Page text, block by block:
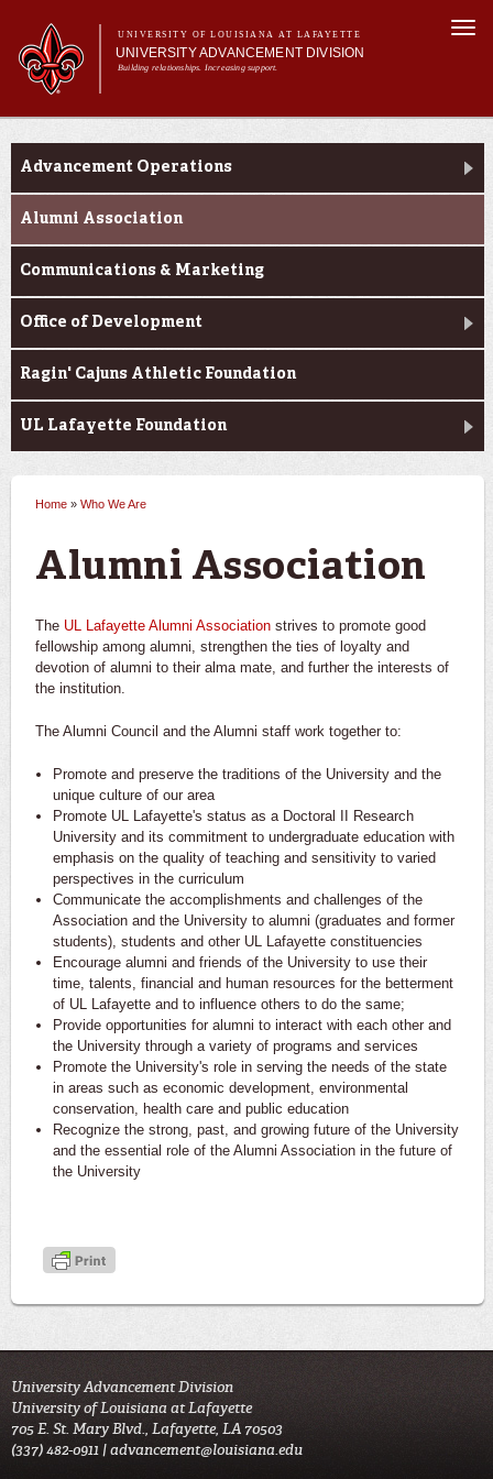
main
content
UNIVERSITY OF LOUISIANA AT LAFAYETTE
UNIVERSITY ADVANCEMENT DIVISION
Building relationships. Increasing support.
Main
menu
Main menu
Who We Are
Contact Us
Who We Are
Advancement Operations
Alumni Association
Communications & Marketing
Office of Development
Ragin' Cajuns Athletic Foundation
UL Lafayette Foundation
Home » Who We Are
Alumni Association
The UL Lafayette Alumni Association strives to promote good
fellowship among alumni, strengthen the ties of loyalty and
devotion of alumni to their alma mate, and further the interests of
the institution.
The Alumni Council and the Alumni staff work together to:
Promote and preserve the traditions of the University and the
unique culture of our area
Promote UL Lafayette's status as a Doctoral II Research
University and its commitment to undergraduate education with
emphasis on the quality of teaching and sensitivity to varied
perspectives in the curriculum
Communicate the accomplishments and challenges of the
Association and the University to alumni (graduates and former
students), students and other UL Lafayette constituencies
Encourage alumni and friends of the University to use their
time, talents, financial and human resources for the betterment
of UL Lafayette and to influence others to do the same;
Provide opportunities for alumni to interact with each other and
the University through a variety of programs and services
Promote the University's role in serving the needs of the state
in areas such as economic development, environmental
conservation, health care and public education
Recognize the strong, past, and growing future of the University
and the essential role of the Alumni Association in the future of
the University
University Advancement Division
University of Louisiana at Lafayette
705 E. St. Mary Blvd., Lafayette, LA 70503
(337) 482-0911 |advancement@louisiana.edu